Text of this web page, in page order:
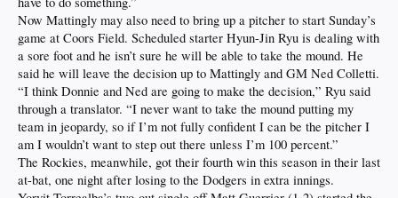
Now Mattingly may also need to bring up a pitcher to start Sunday’s
game at Coors Field. Scheduled starter Hyun-Jin Ryu is dealing with
a sore foot and he isn’t sure he will be able to take the mound. He
said he will leave the decision up to Mattingly and GM Ned Colletti.
“I think Donnie and Ned are going to make the decision,” Ryu said
through a translator. “I never want to take the mound putting my
team in jeopardy, so if I’m not fully confident I can be the pitcher I
am I wouldn’t want to step out there unless I’m 100 percent.”
The Rockies, meanwhile, got their fourth win this season in their last
at-bat, one night after losing to the Dodgers in extra innings.